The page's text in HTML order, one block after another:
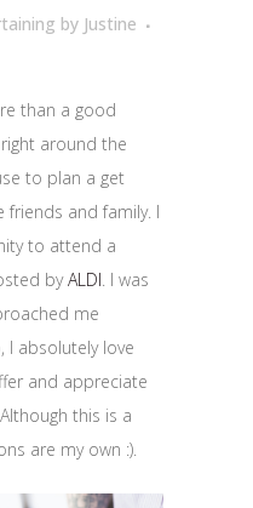
by Justine
than a good
around the
to plan a get
and family. I
to attend a
byALDI. I was
me
I absolutely love
and appreciate
this is a
are my own :).